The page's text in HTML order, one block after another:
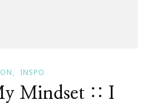
INSPO
Mindset :: I